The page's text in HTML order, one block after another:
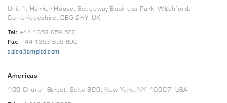
Unit 1, Harrier House, Sedgeway Business Park, Witchford,
Cambridgeshire, CB6 2HY, UK
Tel: +44 1353 659 500
Fax: +44 1353 659 600
sales@ampltd.com
Americas
100 Church Street, Suite 800, New York, NY, 10007, USA